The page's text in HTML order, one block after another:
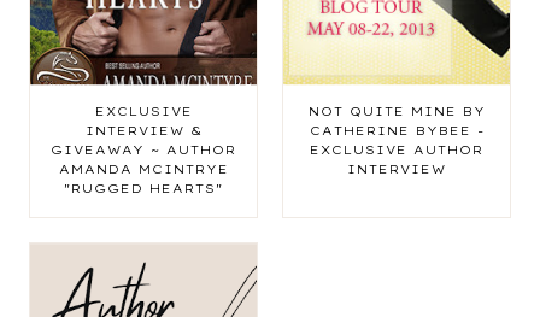
EXCLUSIVE
INTERVIEW &
GIVEAWAY ~ AUTHOR
AMANDA MCINTRYE
"RUGGED HEARTS"
NOT QUITE MINE BY
CATHERINE BYBEE -
EXCLUSIVE AUTHOR
INTERVIEW